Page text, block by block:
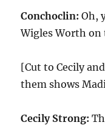
Conchoclin: Oh,
Wigles Worth on
[Cut to Cecily
them shows
Cecily Strong: